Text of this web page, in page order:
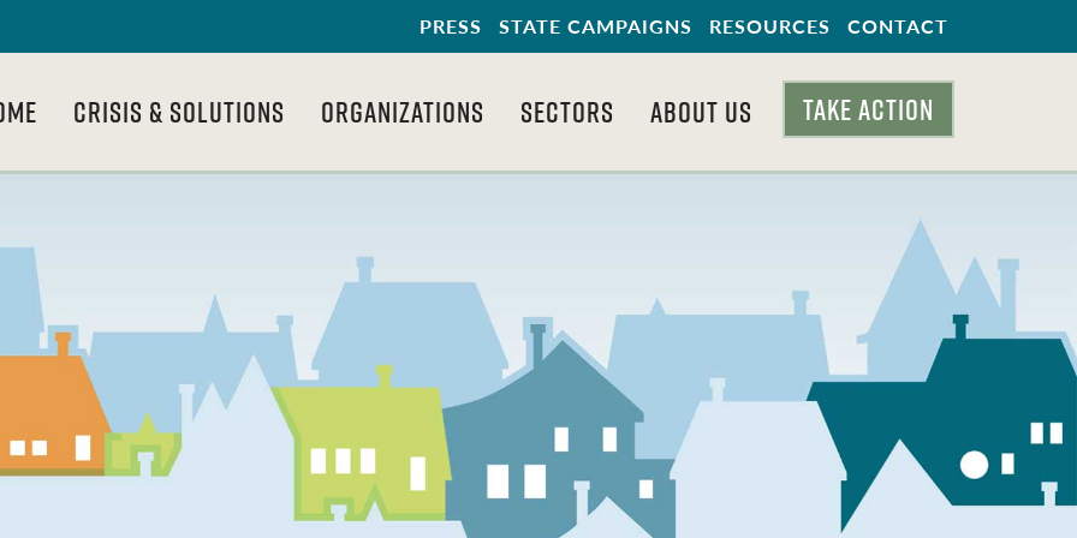
PRESS STATE CAMPAIGNS RESOURCES CONTACT
CRISIS & SOLUTIONS ORGANIZATIONS SECTORS ABOUT US TAKE ACTION